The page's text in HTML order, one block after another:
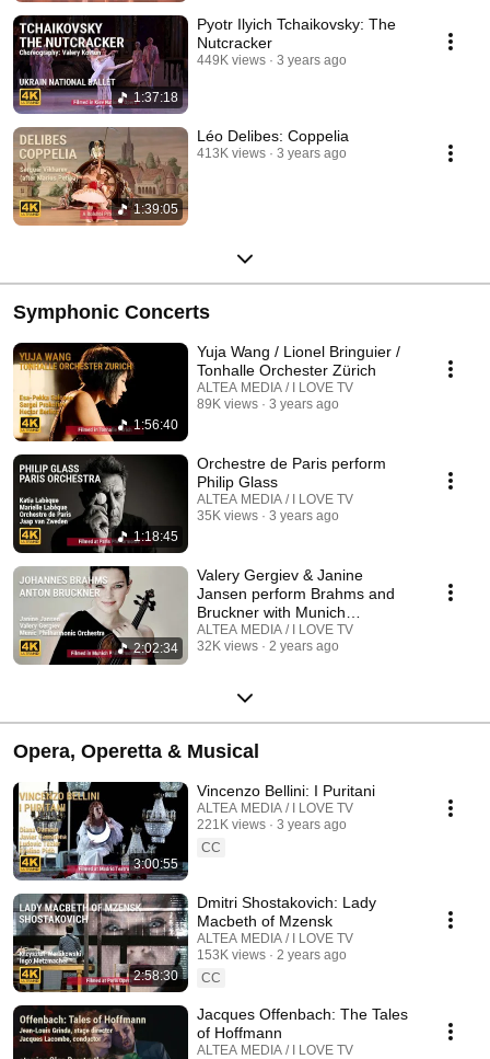
1:37:18
Pyotr Ilyich Tchaikovsky: The
Nutcracker
449K views 3 years ago
1:39:05
Léo Delibes: Coppelia
413K views 3 years ago
Symphonic Concerts
1:56:40
Yuja Wang / Lionel Bringuier /
Tonhalle Orchester Zürich
ALTEA MEDIA / I LOVE TV
89K views
3 years ago
1:18:45
Orchestre de Paris perform
Philip Glass
ALTEA MEDIA / I LOVE TV
35K views
3 years ago
2:02:34
Valery Gergiev & Janine
Jansen perform Brahms and
Bruckner with Munich
Philharmonic Orchestra
ALTEA MEDIA / I LOVE TV
32K views
2 years ago
Opera, Operetta & Musical
3:00:55
Vincenzo Bellini: I Puritani
ALTEA MEDIA / I LOVE TV
221K views
3 years ago
CC
2:58:30
Dmitri Shostakovich: Lady
Macbeth of Mzensk
ALTEA MEDIA / I LOVE TV
153K views
2 years ago
CC
Jacques Offenbach: The Tales
of Hoffmann
ALTEA MEDIA / I LOVE TV